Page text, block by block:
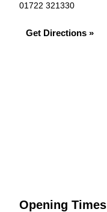
01722 321330
Get Directions »
Opening Times